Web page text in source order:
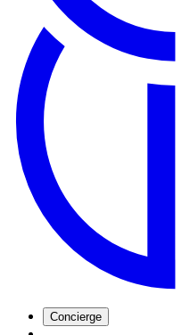
Concierge